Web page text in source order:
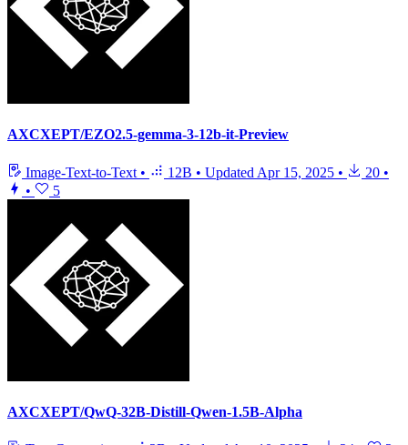
AXCXEPT/EZO2.5-gemma-3-12b-it-Preview
Image-Text-to-Text • 12B • Updated Apr 15, 2025 • 20 •
•
5
AXCXEPT/QwQ-32B-Distill-Qwen-1.5B-Alpha